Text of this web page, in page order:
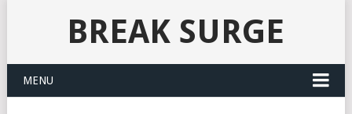
BREAK SURGE
MENU